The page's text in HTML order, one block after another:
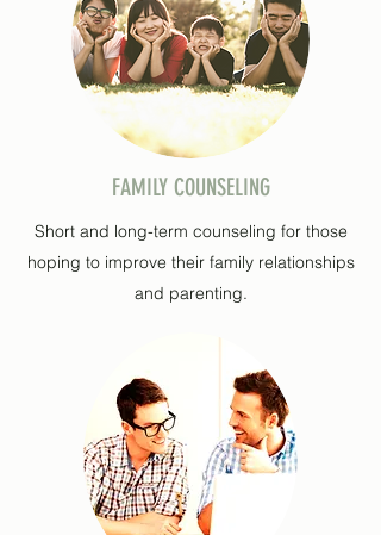
FAMILY COUNSELING
Short and long-term counseling for those
hoping to improve their family relationships
and parenting.